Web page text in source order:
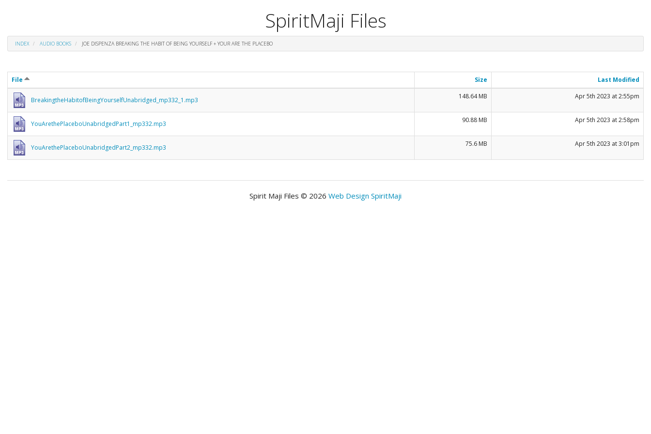
SpiritMaji Files
INDEX AUDIO BOOKS JOE DISPENZA BREAKING THE HABIT OF BEING YOURSELF + YOUR ARE THE PLACEBO
File Size Last Modified
BreakingtheHabitofBeingYourselfUnabridged_mp332_1.mp3 148.64 MB Apr 5th 2023 at 2:55pm
YouArethePlaceboUnabridgedPart1_mp332.mp3 90.88 MB Apr 5th 2023 at 2:58pm
YouArethePlaceboUnabridgedPart2_mp332.mp3 75.6 MB Apr 5th 2023 at 3:01pm
Spirit Maji Files © 2026 Web Design SpiritMaji